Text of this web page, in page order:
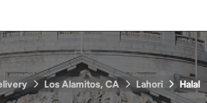
Los Alamitos, CA Lahori Halal